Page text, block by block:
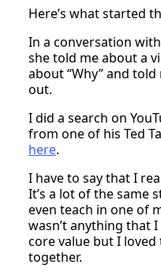
Here’s what started
In a conversation
she told me about a
about “Why” and
out.
I did a search on
from one of his Ted
here.
I have to say that I
It’s a lot of the same
even teach in one of
wasn’t anything that
core value but I
together.